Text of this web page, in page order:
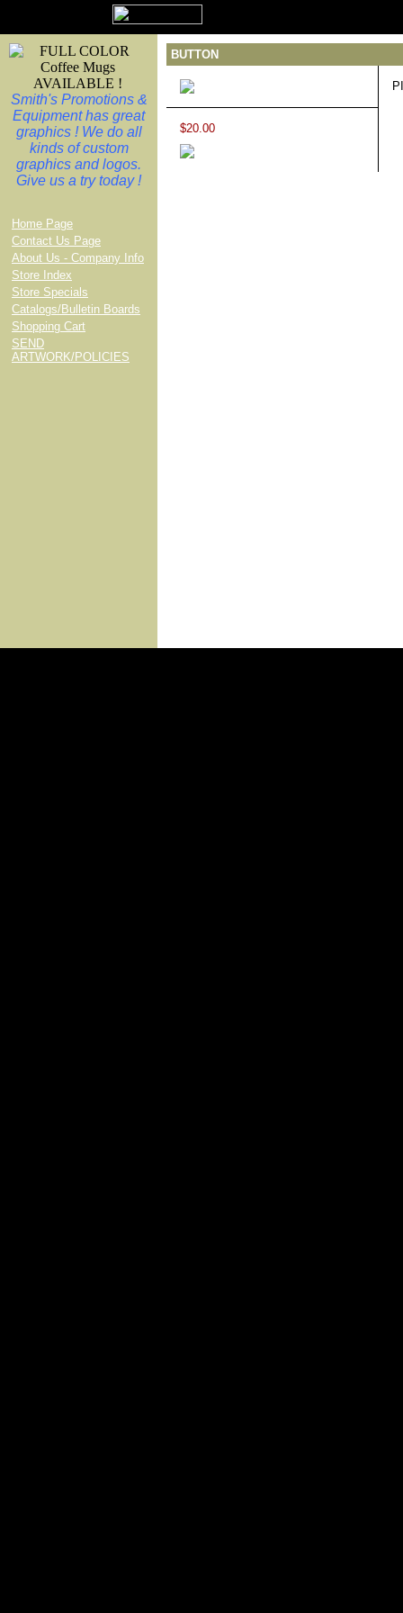
Smith's Promotions &
Equipment has great
graphics ! We do all
kinds of custom
graphics and logos.
Give us a try today !
Home Page
Contact Us Page
About Us - Company Info
Store Index
Store Specials
Catalogs/Bulletin Boards
Shopping Cart
SEND
ARTWORK/POLICIES
BUTTON
$20.00